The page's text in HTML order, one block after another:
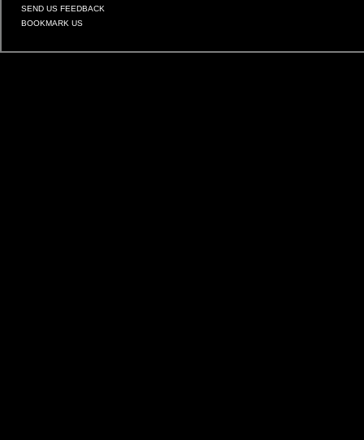
SEND US FEEDBACK
BOOKMARK US